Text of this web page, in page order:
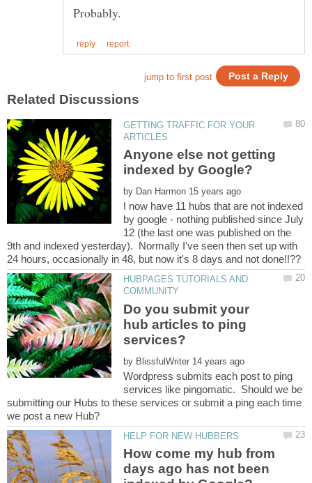
GETTING TRAFFIC FOR YOUR
Anyone else not getting
by
I now have 11 hubs that are not indexed
by google - nothing published since July
12 (the last one was published on the
9th and indexed yesterday). Normally I've seen then set up with
HUBPAGES TUTORIALS AND
Do you submit your
hub articles to ping
services?
by
Wordpress submits each post to ping
services like pingomatic. Should we be
submitting our Hubs to these services or submit a ping each time
How come my hub from
days ago has not been